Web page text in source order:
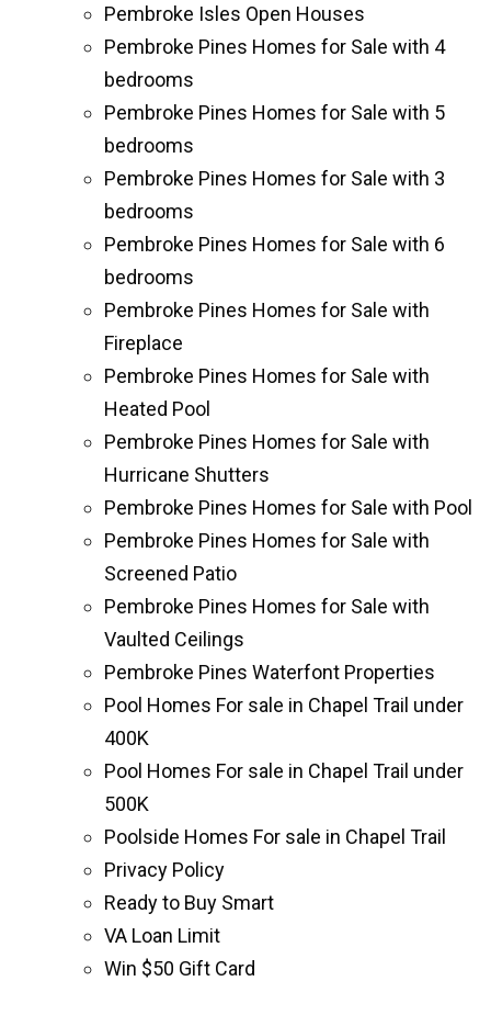
Pembroke Isles Open Houses
Pembroke Pines Homes for Sale with 4
bedrooms
Pembroke Pines Homes for Sale with 5
bedrooms
Pembroke Pines Homes for Sale with 3
bedrooms
Pembroke Pines Homes for Sale with 6
bedrooms
Pembroke Pines Homes for Sale with
Fireplace
Pembroke Pines Homes for Sale with
Heated Pool
Pembroke Pines Homes for Sale with
Hurricane Shutters
Pembroke Pines Homes for Sale with Pool
Pembroke Pines Homes for Sale with
Screened Patio
Pembroke Pines Homes for Sale with
Vaulted Ceilings
Pembroke Pines Waterfont Properties
Pool Homes For sale in Chapel Trail under
400K
Pool Homes For sale in Chapel Trail under
500K
Poolside Homes For sale in Chapel Trail
Privacy Policy
Ready to Buy Smart
VA Loan Limit
Win $50 Gift Card